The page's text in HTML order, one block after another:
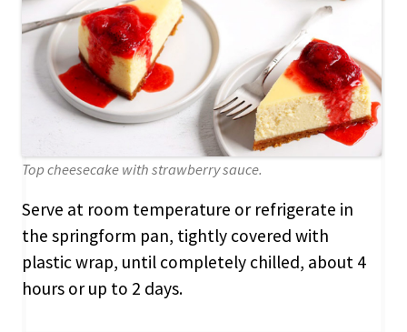
Top cheesecake with strawberry sauce.
Serve at room temperature or refrigerate in
the springform pan, tightly covered with
plastic wrap, until completely chilled, about 4
hours or up to 2 days.